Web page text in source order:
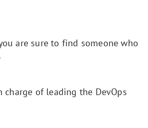
are sure to find someone who
charge of leading the DevOps